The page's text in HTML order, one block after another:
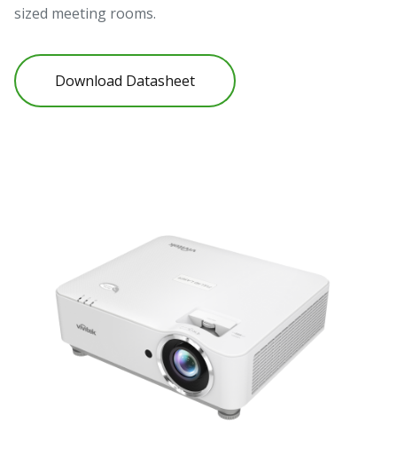
sized meeting rooms.
Download Datasheet